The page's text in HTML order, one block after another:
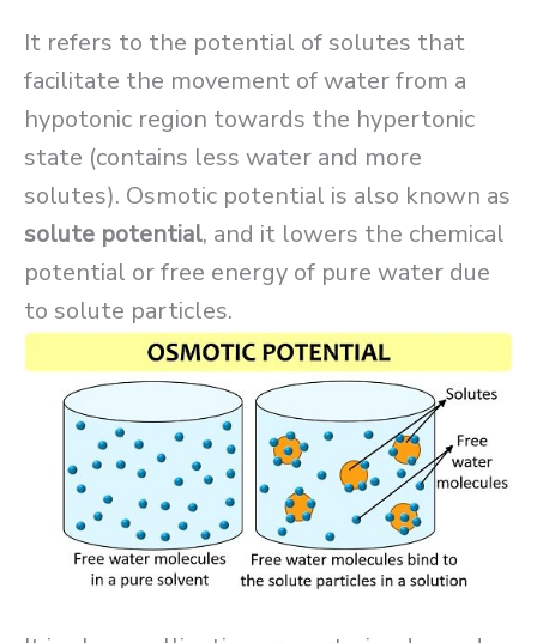
It refers to the potential of solutes that
facilitate the movement of water from a
hypotonic region towards the hypertonic
state (contains less water and more
solutes). Osmotic potential is also known as
solute potential, and it lowers the chemical
potential or free energy of pure water due
to solute particles.